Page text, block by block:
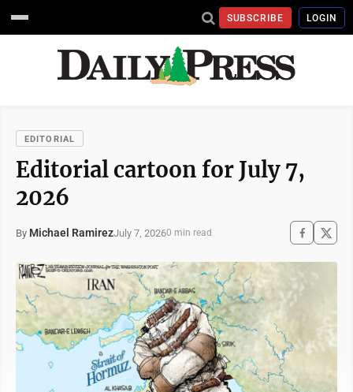
SUBSCRIBE LOGIN
EDITORIAL
Editorial cartoon for July 7,
2026
By Michael RamirezJuly 7, 20260 min read